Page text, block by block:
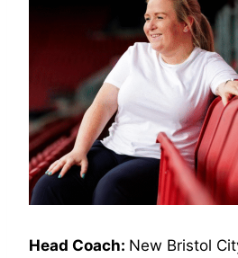
Head Coach: New Bristol